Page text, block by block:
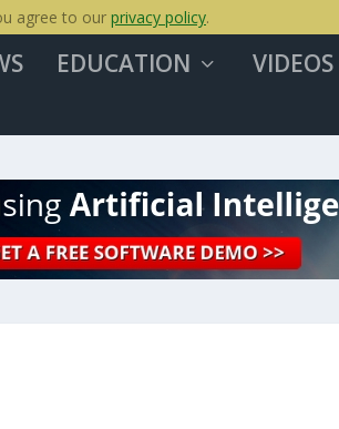
EDUCATION VIDEOS
agree to our privacy policy.